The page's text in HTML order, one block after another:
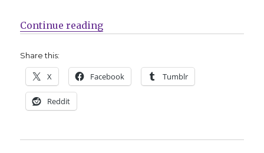
Continue reading“Jordan Alsaqa + Ray Nadine will
Share this:
X Facebook Tumblr
Reddit